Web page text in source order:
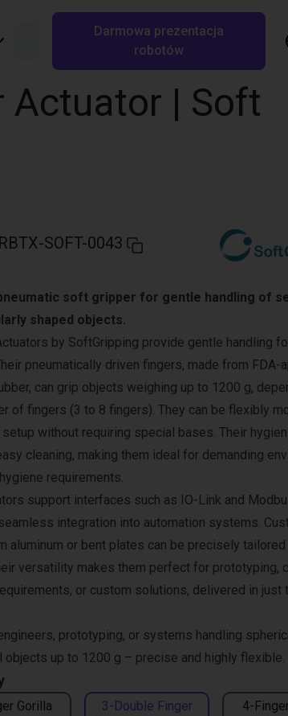
Szukaj w RBTX…
Darmowa prezentacja
robotów
Actuator | Soft
RBTX-SOFT-0043
Gorilla
3-Double Finger
4-
soft gripper for gentle handling of
shaped objects.
by SoftGripping provide gentle handling
pneumatically driven fingers, made from FDA-
can grip objects weighing up to 1200 g,
of fingers (3 to 8 fingers). They can be flexibly
setup without requiring special bases. Their
cleaning, making them ideal for demanding
requirements.
support interfaces such as IO-Link and
integration into automation systems.
aluminum or bent plates can be precisely
versatility makes them perfect for prototyping,
or custom solutions, delivered in just
prototyping, or systems handling
objects up to 1200 g – precise and highly flexible.
Wózek sklepowy
Przeglądaj ofertę